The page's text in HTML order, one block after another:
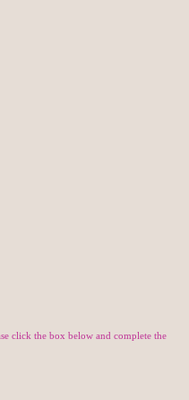
click the box below and complete the